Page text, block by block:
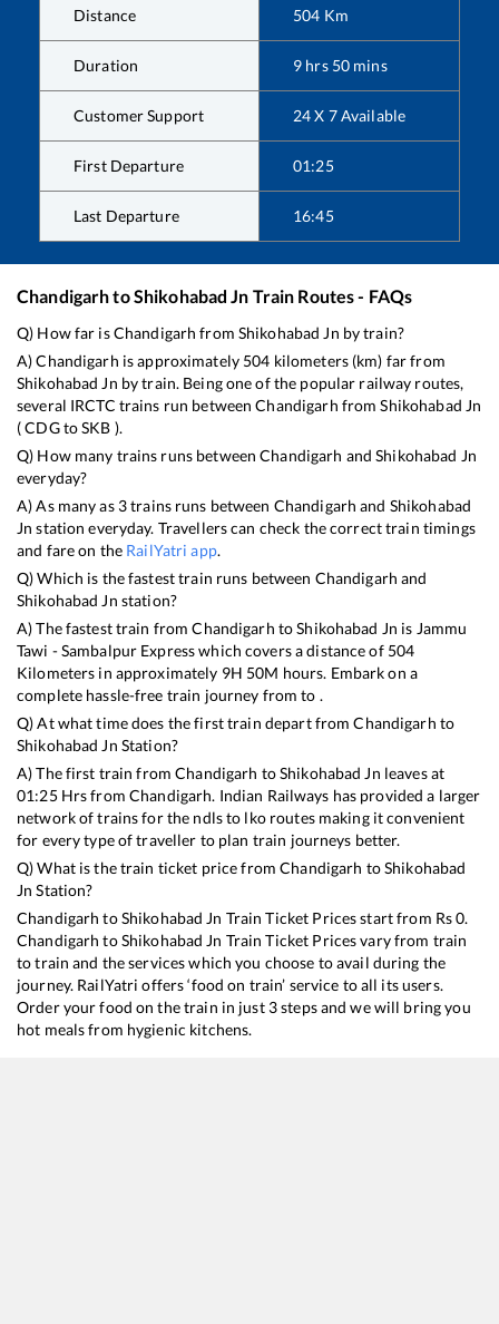
Distance 504 Km
Duration 9 hrs 50 mins
Customer Support 24 X 7 Available
First Departure 01:25
Last Departure 16:45
ChandigarhtoShikohabad Jn Train Routes - FAQs
Q) How far isChandigarh from Shikohabad Jn by train?
A)Chandigarh is approximately 504 kilometers (km) far from
Shikohabad Jn by train. Being one of the popular railway routes,
several IRCTC trains run betweenChandigarh fromShikohabad Jn
(CDGtoSKB ).
Q) How many trains runs betweenChandigarh andShikohabad Jn
everyday?
A) As many as 3trains runs between Chandigarh and Shikohabad
Jn station everyday. Travellers can check the correct train timings
and fare on the RailYatri app.
Q) Which is the fastest train runs between Chandigarh and
Shikohabad Jn station?
A) The fastest train fromChandigarh toShikohabad Jn is Jammu
Tawi - Sambalpur Expresswhich covers a distance of 504
Kilometers in approximately 9H 50M hours. Embark on a
complete hassle-free train journey from to .
Q) At what time does the first train depart fromChandigarh to
Shikohabad Jn Station?
A) The first train fromChandigarh toShikohabad Jn leaves at
01:25Hrs from Chandigarh. Indian Railways has provided a larger
network of trains for the ndls to lko routes making it convenient
for every type of traveller to plan train journeys better.
Q) What is the train ticket price fromChandigarh toShikohabad
Jn Station?
Chandigarh toShikohabad Jn Train Ticket Prices start from Rs0.
Chandigarh toShikohabad Jn Train Ticket Prices vary from train
to train and the services which you choose to avail during the
journey. RailYatri offers ‘food on train’ service to all its users.
Order your food on the train in just 3 steps and we will bring you
hot meals from hygienic kitchens.